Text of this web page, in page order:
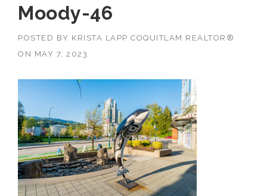
Moody-46
POSTED BY KRISTA LAPP COQUITLAM REALTOR®
ON MAY 7, 2023